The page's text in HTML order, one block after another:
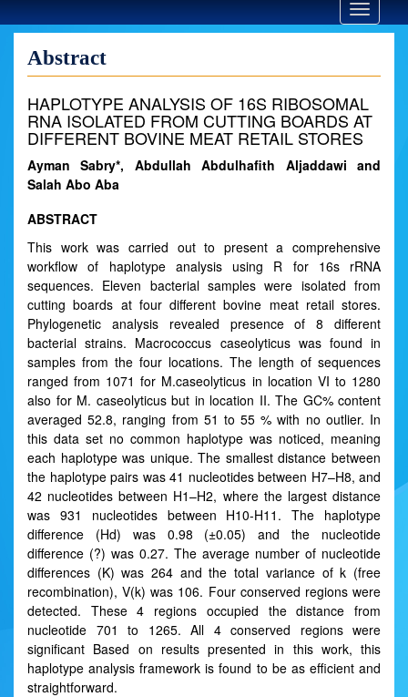
Toggle
Abstract
HAPLOTYPE ANALYSIS OF 16S RIBOSOMAL
RNA ISOLATED FROM CUTTING BOARDS AT
DIFFERENT BOVINE MEAT RETAIL STORES
Ayman Sabry*, Abdullah Abdulhafith Aljaddawi and
Salah Abo Aba
ABSTRACT
This work was carried out to present a comprehensive
workflow of haplotype analysis using R for 16s rRNA
sequences. Eleven bacterial samples were isolated from
cutting boards at four different bovine meat retail stores.
Phylogenetic analysis revealed presence of 8 different
bacterial strains. Macrococcus caseolyticus was found in
samples from the four locations. The length of sequences
ranged from 1071 for M.caseolyticus in location VI to 1280
also for M. caseolyticus but in location II. The GC% content
averaged 52.8, ranging from 51 to 55 % with no outlier. In
this data set no common haplotype was noticed, meaning
each haplotype was unique. The smallest distance between
the haplotype pairs was 41 nucleotides between H7–H8, and
42 nucleotides between H1–H2, where the largest distance
was 931 nucleotides between H10-H11. The haplotype
difference (Hd) was 0.98 (±0.05) and the nucleotide
difference (?) was 0.27. The average number of nucleotide
differences (K) was 264 and the total variance of k (free
recombination), V(k) was 106. Four conserved regions were
detected. These 4 regions occupied the distance from
nucleotide 701 to 1265. All 4 conserved regions were
significant Based on results presented in this work, this
haplotype analysis framework is found to be as efficient and
straightforward.